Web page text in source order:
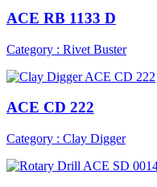
ACE RB 1133 D
Category : Rivet Buster
ACE CD 222
Category : Clay Digger